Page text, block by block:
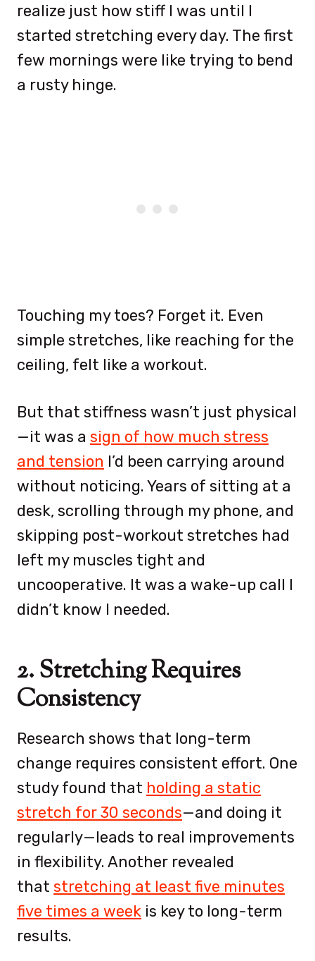
realize just how stiff I was until I
started stretching every day. The first
few mornings were like trying to bend
a rusty hinge.
Touching my toes? Forget it. Even
simple stretches, like reaching for the
ceiling, felt like a workout.
But that stiffness wasn’t just physical
—it was a sign of how much stress
and tension I’d been carrying around
without noticing. Years of sitting at a
desk, scrolling through my phone, and
skipping post-workout stretches had
left my muscles tight and
uncooperative. It was a wake-up call I
didn’t know I needed.
2. Stretching Requires
Consistency
Research shows that long-term
change requires consistent effort. One
study found that holding a static
stretch for 30 seconds—and doing it
regularly—leads to real improvements
in flexibility. Another revealed
that stretching at least five minutes
five times a week is key to long-term
results.